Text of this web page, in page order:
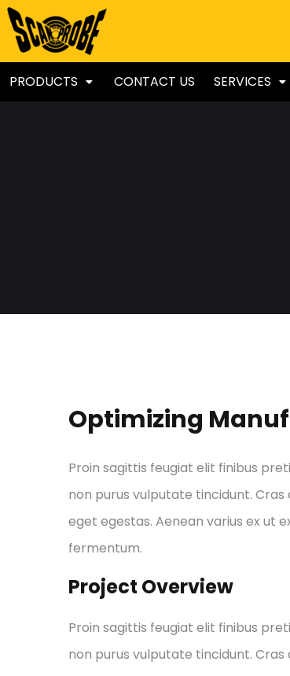
PRODUCTS CONTACT US SERVICES
Optimizing
Proin sagittis feugiat elit finibus
non purus vulputate tincidunt. Cras
eget egestas. Aenean varius ex ut
fermentum.
Project Overview
Proin sagittis feugiat elit finibus
non purus vulputate tincidunt. Cras